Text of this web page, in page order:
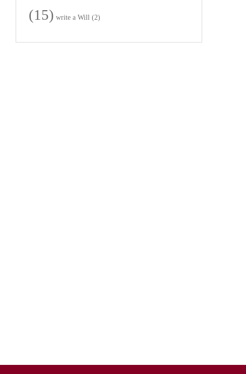
(15) write a Will (2)